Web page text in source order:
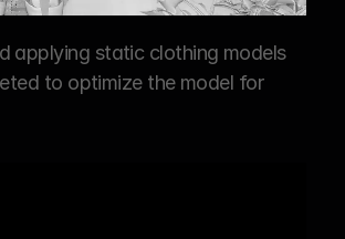
applying static clothing models
to optimize the model for